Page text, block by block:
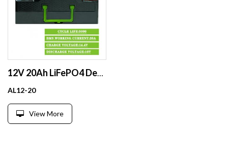
12V 20Ah LiFePO4 Deep Cycle Lithium Battery Pack: Bluetooth, Screen, Parallel/Series Support for Diverse Uses
AL12-20
View More